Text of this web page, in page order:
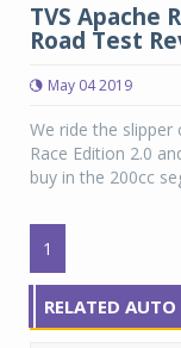
TVS Apache
Road Test
May 04 2019
We ride the slipper
Race Edition 2.0
buy in the 200cc
1
RELATED